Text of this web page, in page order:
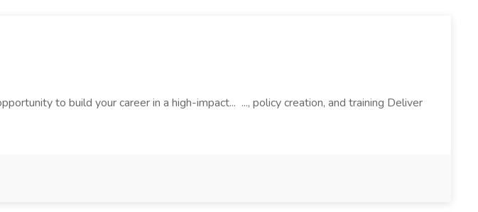
to build your career in a high-impact... ..., policy creation, and training Deliver